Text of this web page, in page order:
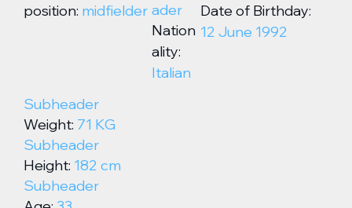
position: midfielder ader
Nation
ality:
Italian
Date of Birthday:
12 June 1992
Subheader
Weight: 71 KG
Subheader
Height: 182 cm
Subheader